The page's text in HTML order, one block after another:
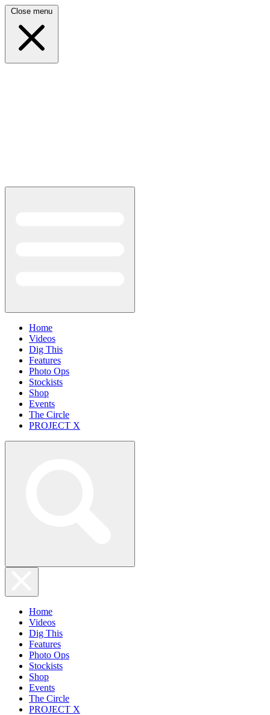
Close menu
Home
Videos
Dig This
Features
Photo Ops
Stockists
Shop
Events
The Circle
PROJECT X
Home
Videos
Dig This
Features
Photo Ops
Stockists
Shop
Events
The Circle
PROJECT X